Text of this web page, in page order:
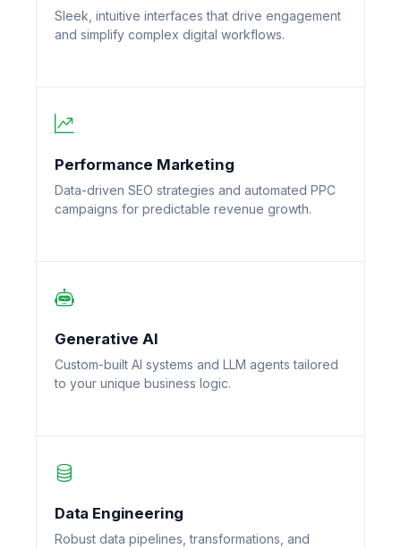
Sleek, intuitive interfaces that drive engagement
and simplify complex digital workflows.
Performance Marketing
Data-driven SEO strategies and automated PPC
campaigns for predictable revenue growth.
Generative AI
Custom-built AI systems and LLM agents tailored
to your unique business logic.
Data Engineering
Robust data pipelines, transformations, and